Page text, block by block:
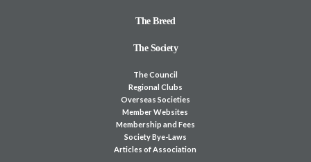
The Breed
The Society
The Council
Regional Clubs
Overseas Societies
Member Websites
Membership and Fees
Society Bye-Laws
Articles of Association